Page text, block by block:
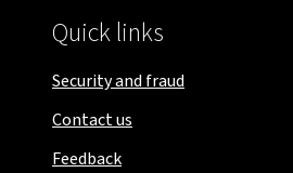
Quick links
Security and fraud
Contact us
Feedback